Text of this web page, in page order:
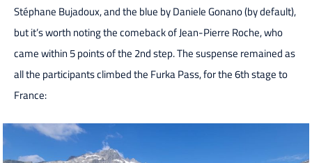
Stéphane Bujadoux, and the blue by Daniele Gonano (by default),
but it’s worth noting the comeback of Jean-Pierre Roche, who
came within 5 points of the 2nd step. The suspense remained as
all the participants climbed the Furka Pass, for the 6th stage to
France: